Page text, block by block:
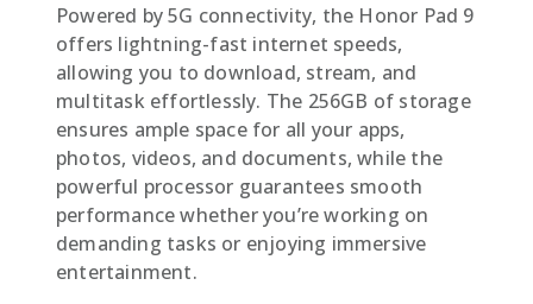
Powered by 5G connectivity, the Honor Pad 9
offers lightning-fast internet speeds,
allowing you to download, stream, and
multitask effortlessly. The 256GB of storage
ensures ample space for all your apps,
photos, videos, and documents, while the
powerful processor guarantees smooth
performance whether you’re working on
demanding tasks or enjoying immersive
entertainment.